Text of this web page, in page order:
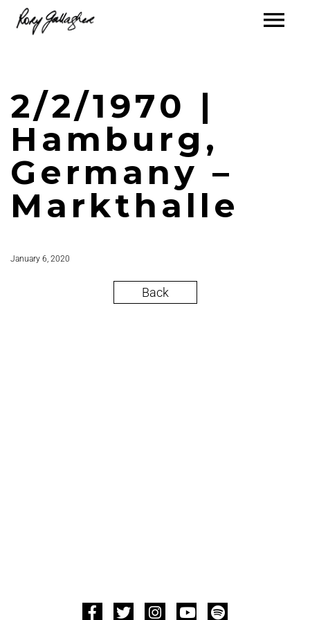
2/2/1970 |
Hamburg,
Germany –
Markthalle
January 6, 2020
Back